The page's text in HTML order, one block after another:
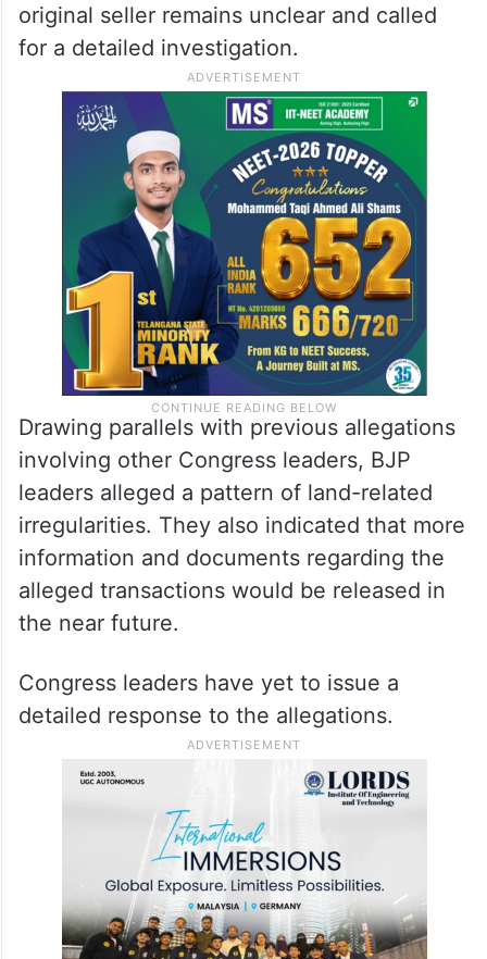
original seller remains unclear and called
for a detailed investigation.
Drawing parallels with previous allegations
involving other Congress leaders, BJP
leaders alleged a pattern of land-related
irregularities. They also indicated that more
information and documents regarding the
alleged transactions would be released in
the near future.
Congress leaders have yet to issue a
detailed response to the allegations.